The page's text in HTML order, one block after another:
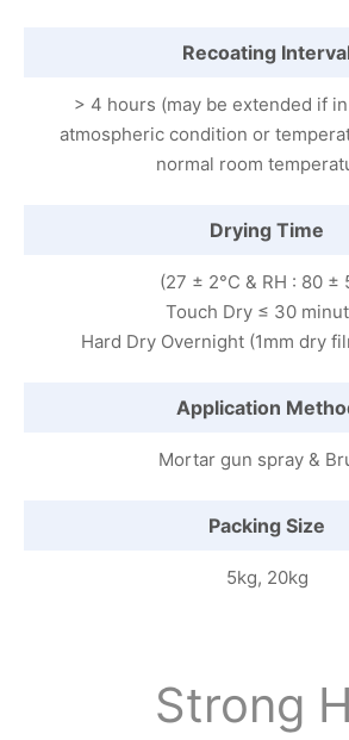
Recoating
> 4 hours (may be extended if
atmospheric condition or
normal room
Drying Time
(27 ± 2°C & RH : 80 ±
Touch Dry ≤ 30
Hard Dry Overnight (1mm dry
Application
Mortar gun spray &
Packing Size
5kg, 20kg
Strong